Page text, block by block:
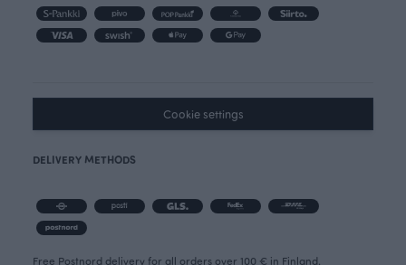
Cookie settings
DELIVERY METHODS
Free Postnord delivery for all orders over 100 € in Finland.